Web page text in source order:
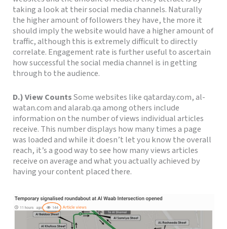
taking a look at their social media channels. Naturally
the higher amount of followers they have, the more it
should imply the website would have a higher amount of
traffic, although this is extremely difficult to directly
correlate. Engagement rate is further useful to ascertain
how successful the social media channel is in getting
through to the audience.
D.) View CountsSome websites like qatarday.com, al-
watan.com and alarab.qa among others include
information on the number of views individual articles
receive. This number displays how many times a page
was loaded and while it doesn’t let you know the overall
reach, it’s a good way to see how many views articles
receive onaverage and what you actually achieved by
having your content placed there.